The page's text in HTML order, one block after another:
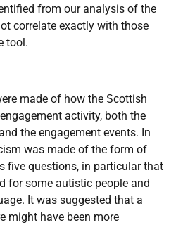
from our analysis of the
correlate exactly with those
tool.
made of how the Scottish
activity, both the
the engagement events. In
was made of the form of
five questions, in particular that
for some autistic people and
It was suggested that a
might have been more